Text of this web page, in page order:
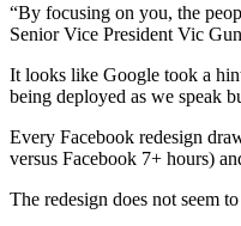
“By focusing on you, the
Senior Vice President Vic
It looks like Google took a
being deployed as we speak
Every Facebook redesign
versus Facebook 7+ hours)
The redesign does not seem